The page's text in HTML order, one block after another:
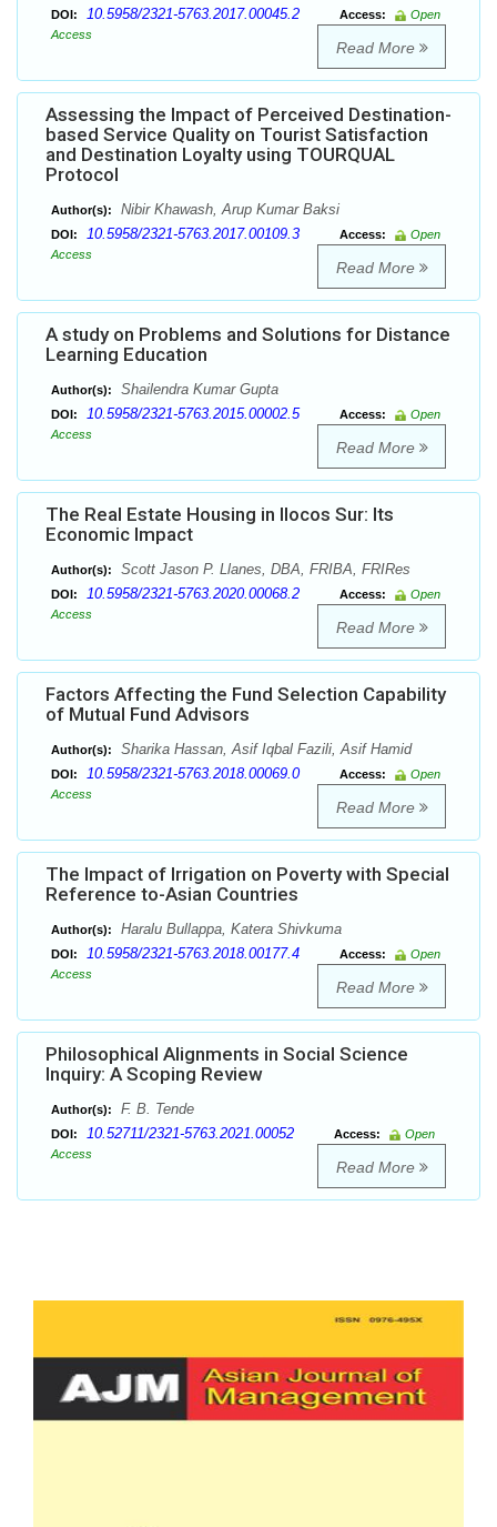
DOI: 10.5958/2321-5763.2017.00045.2 Access:
Open
Access
Read More
Assessing the Impact of Perceived Destination-
based Service Quality on Tourist Satisfaction
and Destination Loyalty using TOURQUAL
Protocol
Author(s): Nibir Khawash, Arup Kumar Baksi
DOI: 10.5958/2321-5763.2017.00109.3 Access:
Open
Access
Read More
A study on Problems and Solutions for Distance
Learning Education
Author(s): Shailendra Kumar Gupta
DOI: 10.5958/2321-5763.2015.00002.5 Access:
Open
Access
Read More
The Real Estate Housing in Ilocos Sur: Its
Economic Impact
Author(s): Scott Jason P. Llanes, DBA, FRIBA, FRIRes
DOI: 10.5958/2321-5763.2020.00068.2 Access:
Open
Access
Read More
Factors Affecting the Fund Selection Capability
of Mutual Fund Advisors
Author(s): Sharika Hassan, Asif Iqbal Fazili, Asif Hamid
DOI: 10.5958/2321-5763.2018.00069.0 Access:
Open
Access
Read More
The Impact of Irrigation on Poverty with Special
Reference to-Asian Countries
Author(s): Haralu Bullappa, Katera Shivkuma
DOI: 10.5958/2321-5763.2018.00177.4 Access:
Open
Access
Read More
Philosophical Alignments in Social Science
Inquiry: A Scoping Review
Author(s): F. B. Tende
DOI: 10.52711/2321-5763.2021.00052 Access:
Open
Access
Read More